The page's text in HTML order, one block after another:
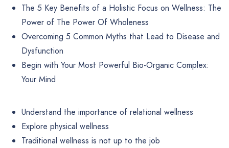
The 5 Key Benefits of a Holistic Focus on Wellness: The
Power of The Power Of Wholeness
Overcoming 5 Common Myths that Lead to Disease and
Dysfunction
Begin with Your Most Powerful Bio-Organic Complex:
Your Mind
Understand the importance of relational wellness
Explore physical wellness
Traditional wellness is not up to the job